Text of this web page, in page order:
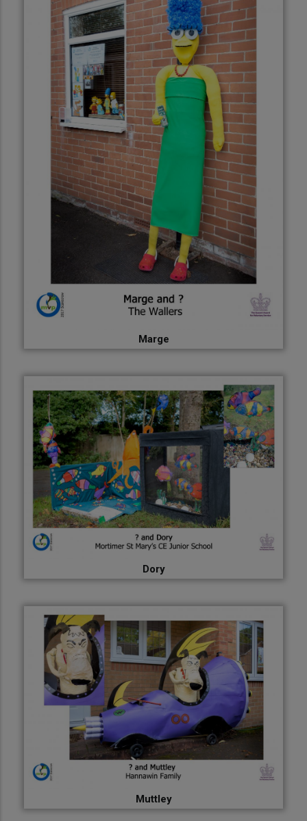
Marge
Dory
Muttley